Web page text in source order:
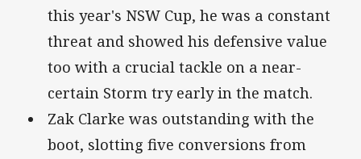
this year's NSW Cup, he was a constant
threat and showed his defensive value
too with a crucial tackle on a near-
certain Storm try early in the match.
Zak Clarke was outstanding with the
boot, slotting five conversions from